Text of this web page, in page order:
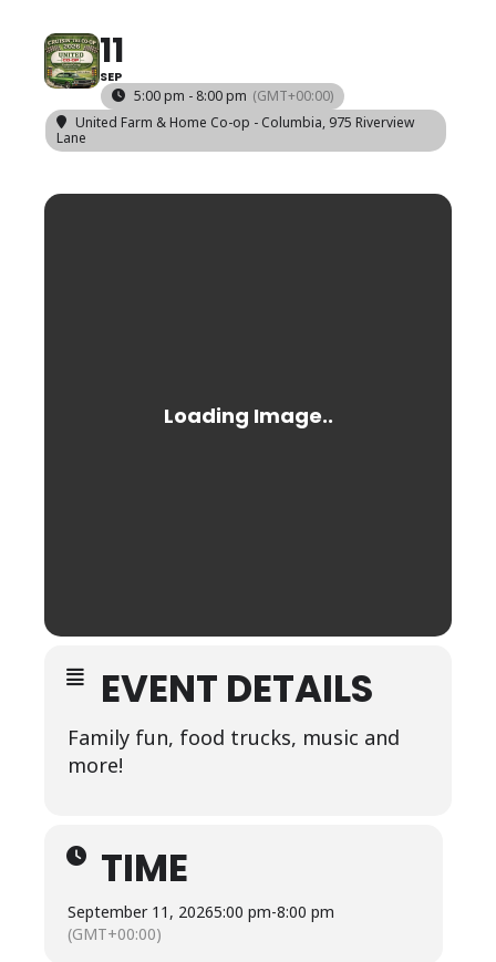
11
SEP
5:00 pm - 8:00 pm (GMT+00:00)
United Farm & Home Co-op - Columbia, 975 Riverview
Lane
EVENT DETAILS
Family fun, food trucks, music and
more!
TIME
September 11, 20265:00 pm-8:00 pm
(GMT+00:00)